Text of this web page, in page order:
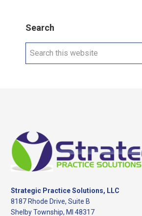
Search
Search
Footer
Strategic Practice Solutions, LLC
8187 Rhode Drive, Suite B
Shelby Township, MI 48317